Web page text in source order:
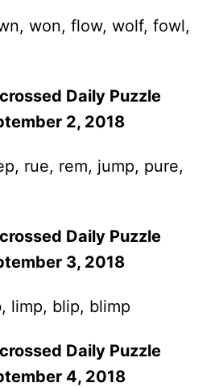
won, flow, wolf, fowl,
Daily Puzzle
2, 2018
rue, rem, jump, pure,
Daily Puzzle
3, 2018
limp, blip, blimp
Daily Puzzle
4, 2018